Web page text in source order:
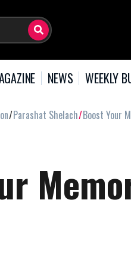
NEWS WEEKLY
Parashat Shelach Boost Your